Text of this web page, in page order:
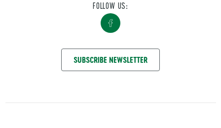
FOLLOW US:
GET IN TOUCH WITH USSUBSCRIBE NEWSLETTER